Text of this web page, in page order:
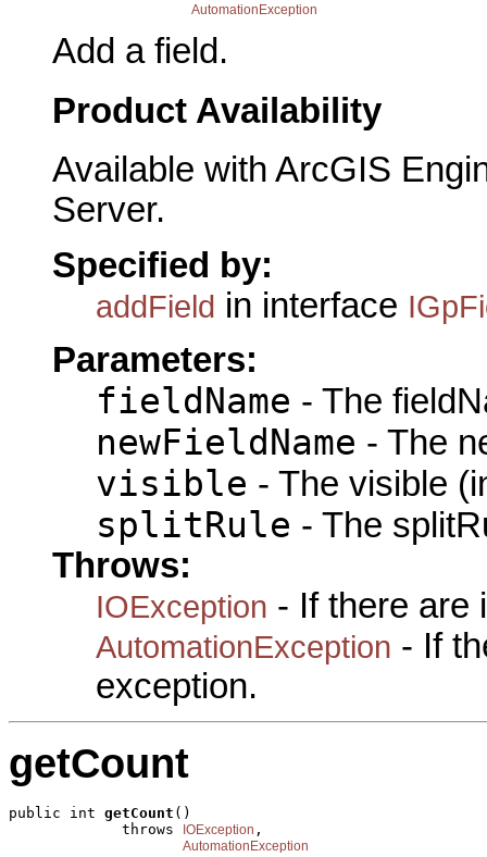
AutomationException
Add a field.
Product Availability
Available with ArcGIS
Server.
Specified by:
addField in interface
Parameters:
fieldName - The
newFieldName - The
visible - The visible
splitRule - The
Throws:
IOException - If there are
AutomationException - If
exception.
getCount
public int getCount ()
             throws
IOException ,
AutomationException